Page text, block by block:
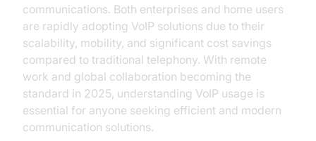
communications. Both enterprises and home users
are rapidly adopting VoIP solutions due to their
scalability, mobility, and significant cost savings
compared to traditional telephony. With remote
work and global collaboration becoming the
standard in 2025, understanding VoIP usage is
essential for anyone seeking efficient and modern
communication solutions.